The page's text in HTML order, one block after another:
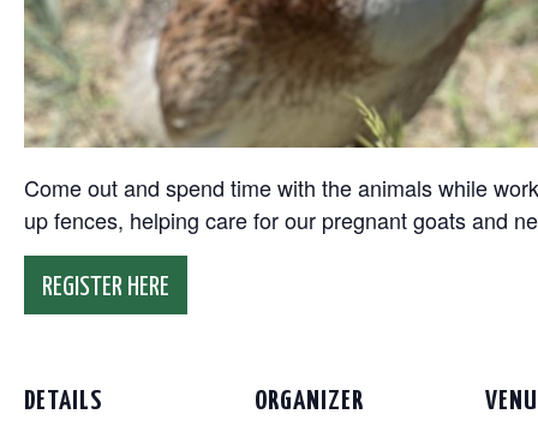
Come out and spend time with the animals while
up fences, helping care for our pregnant goats and
REGISTER HERE
DETAILS ORGANIZER